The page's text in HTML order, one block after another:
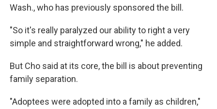
Wash., who has previously sponsored the bill.
"So it's really paralyzed our ability to right a very
simple and straightforward wrong," he added.
But Cho said at its core, the bill is about preventing
family separation.
"Adoptees were adopted into a family as children,"